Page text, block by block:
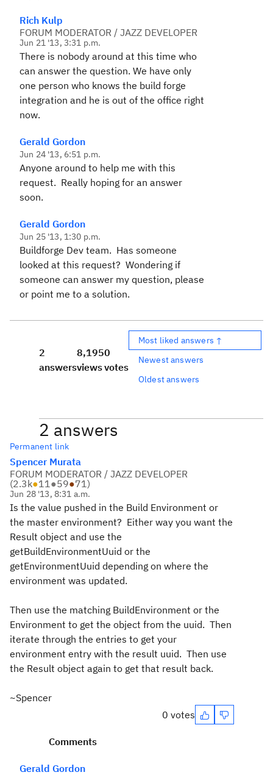
Rich Kulp
FORUM MODERATOR / JAZZ DEVELOPER
Jun 21 '13, 3:31 p.m.
There is nobody around at this time who
can answer the question. We have only
one person who knows the build forge
integration and he is out of the office right
now.
Gerald Gordon
Jun 24 '13, 6:51 p.m.
Anyone around to help me with this
request. Really hoping for an answer
soon.
Gerald Gordon
Jun 25 '13, 1:30 p.m.
Buildforge Dev team. Has someone
looked at this request? Wondering if
someone can answer my question, please
or point me to a solution.
2
answers
8,195
views
0
votes
Most liked answers ↑
Newest answers
Oldest answers
2 answers
Permanent link
Spencer Murata
FORUM MODERATOR / JAZZ DEVELOPER
(2.3k●11●59●71)
Jun 28 '13, 8:31 a.m.
Is the value pushed in the Build Environment or
the master environment? Either way you want the
Result object and use the
getBuildEnvironmentUuid or the
getEnvironmentUuid depending on where the
environment was updated.
Then use the matching BuildEnvironment or the
Environment to get the object from the uuid. Then
iterate through the entries to get your
environment entry with the result uuid. Then use
the Result object again to get that result back.
~Spencer
0 votes
Comments
Gerald Gordon